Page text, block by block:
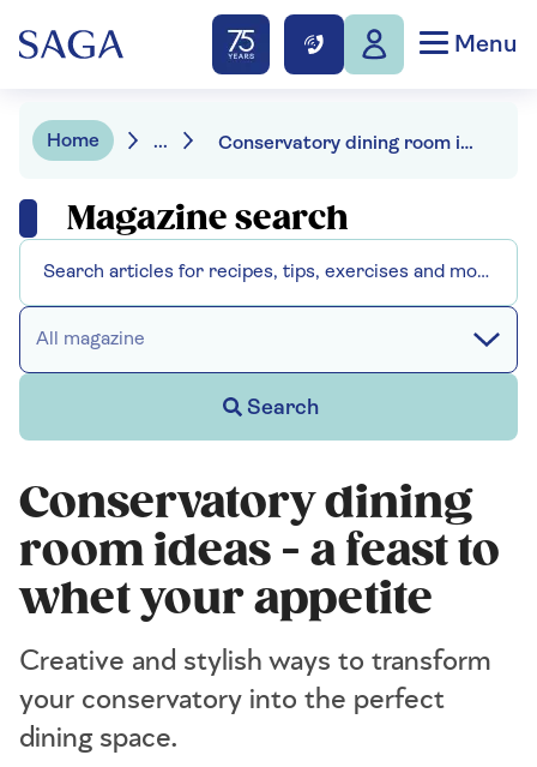
Menu
Home ... Conservatory dining room ideas - a feast to whet your appetite
Magazine search
All magazine
Search
Conservatory dining
room ideas - a feast to
whet your appetite
Creative and stylish ways to transform
your conservatory into the perfect
dining space.